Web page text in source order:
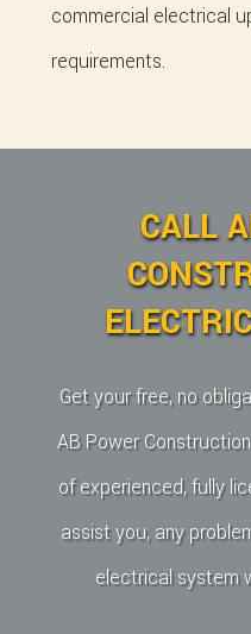
commercial electrical
requirements.
CALL
Get your free, no
AB Power
of experienced, fully
assist you, any
electrical system